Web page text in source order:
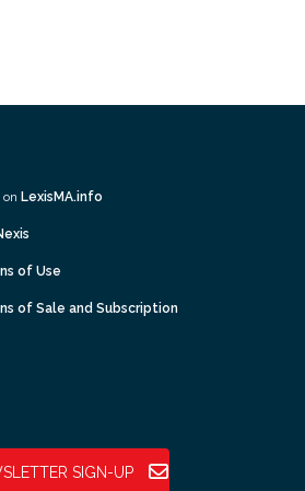
LexisMA.info
of Use
of Sale and Subscription
SIGN-UP